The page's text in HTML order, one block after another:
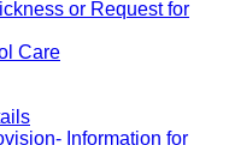
or Request for
Care
Information for